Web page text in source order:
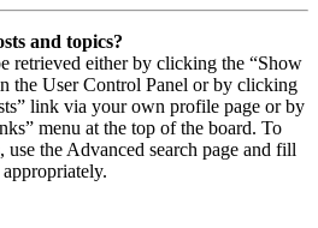
and topics?
retrieved either by clicking the “Show
the User Control Panel or by clicking
link via your own profile page or by
menu at the top of the board. To
use the Advanced search page and fill